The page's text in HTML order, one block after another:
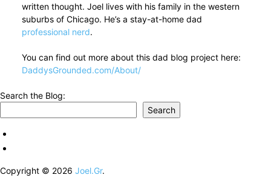
written thought. Joel lives with his family in the western
suburbs of Chicago. He’s a stay-at-home dad
professional nerd.
You can find out more about this dad blog project here:
DaddysGrounded.com/About/
Search the Blog:
Search
Copyright © 2026 Joel.Gr.